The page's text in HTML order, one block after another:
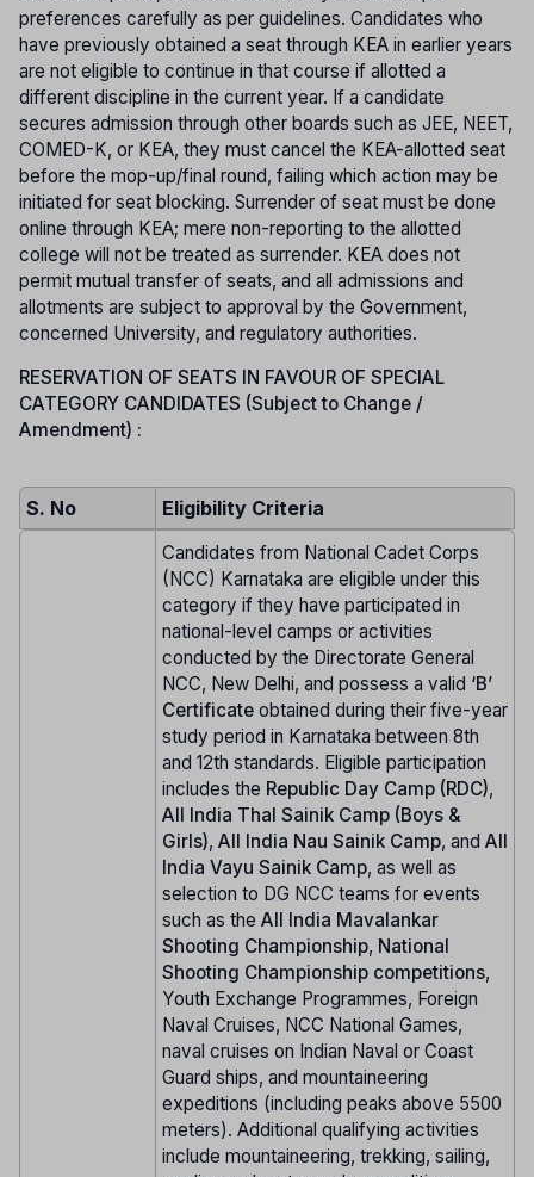
preferences carefully as per guidelines. Candidates who
have previously obtained a seat through KEA in earlier years
are not eligible to continue in that course if allotted a
different discipline in the current year. If a candidate
secures admission through other boards such as JEE, NEET,
COMED-K, or KEA, they must cancel the KEA-allotted seat
before the mop-up/final round, failing which action may be
initiated for seat blocking. Surrender of seat must be done
online through KEA; mere non-reporting to the allotted
college will not be treated as surrender. KEA does not
permit mutual transfer of seats, and all admissions and
allotments are subject to approval by the Government,
concerned University, and regulatory authorities.
RESERVATION OF SEATS IN FAVOUR OF SPECIAL
CATEGORY CANDIDATES (Subject to Change /
Amendment) :
S. No Eligibility Criteria
Candidates from National Cadet Corps
(NCC) Karnataka are eligible under this
category if they have participated in
national-level camps or activities
conducted by the Directorate General
NCC, New Delhi, and possess a valid ‘B’
Certificate obtained during their five-year
study period in Karnataka between 8th
and 12th standards. Eligible participation
includes the Republic Day Camp (RDC),
All India Thal Sainik Camp (Boys &
Girls), All India Nau Sainik Camp, and All
India Vayu Sainik Camp, as well as
selection to DG NCC teams for events
such as the All India Mavalankar
Shooting Championship, National
Shooting Championship competitions,
Youth Exchange Programmes, Foreign
Naval Cruises, NCC National Games,
naval cruises on Indian Naval or Coast
Guard ships, and mountaineering
expeditions (including peaks above 5500
meters). Additional qualifying activities
include mountaineering, trekking, sailing,